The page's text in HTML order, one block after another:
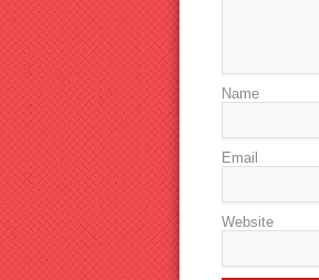
Name
Email
Website